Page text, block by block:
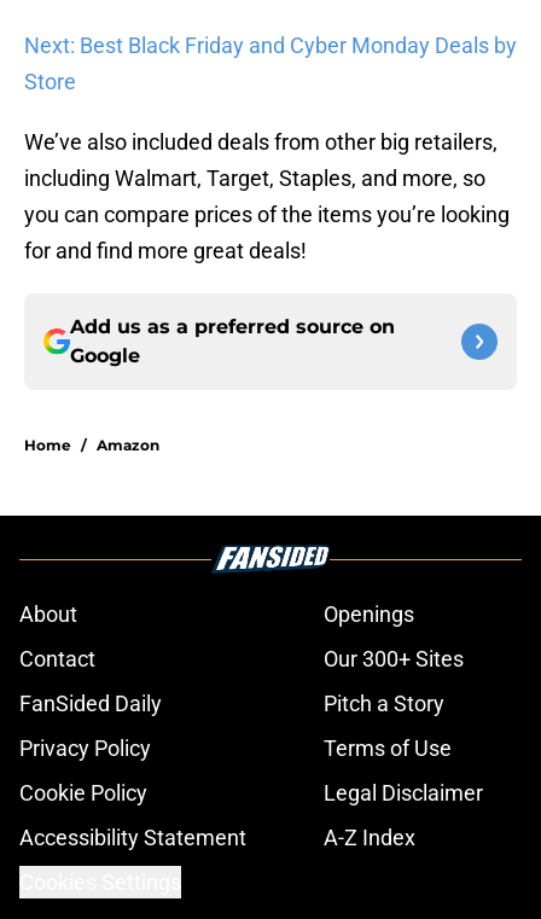
Next: Best Black Friday and Cyber Monday Deals by
Store
We’ve also included deals from other big retailers,
including Walmart, Target, Staples, and more, so
you can compare prices of the items you’re looking
for and find more great deals!
Add us as a preferred source on
Google
Home / Amazon
About
Openings
Contact
Our 300+ Sites
FanSided Daily
Pitch a Story
Privacy Policy
Terms of Use
Cookie Policy
Legal Disclaimer
Accessibility Statement
A-Z Index